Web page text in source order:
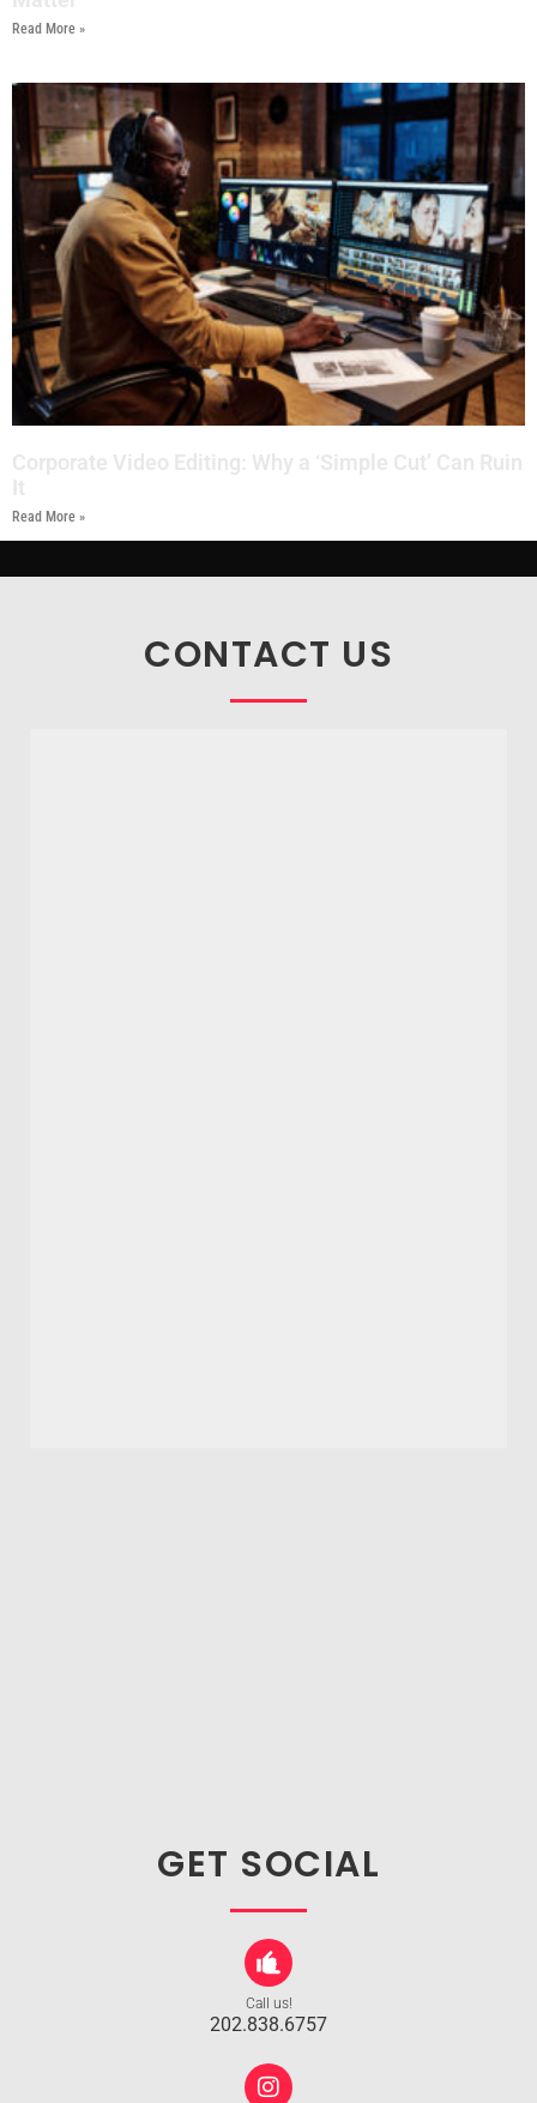
Read More »
Read More »
CONTACT US
GET SOCIAL
Call us!
202.838.6757